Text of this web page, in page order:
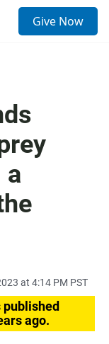
Give Now
a
at 4:14 PM PST
ago.